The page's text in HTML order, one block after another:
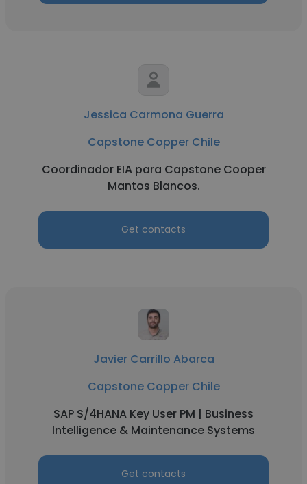
Jessica Carmona Guerra
Capstone Copper Chile
Coordinador EIA para Capstone Cooper
Mantos Blancos.
Get contacts
Javier Carrillo Abarca
Capstone Copper Chile
SAP S/4HANA Key User PM | Business
Intelligence & Maintenance Systems
Get contacts